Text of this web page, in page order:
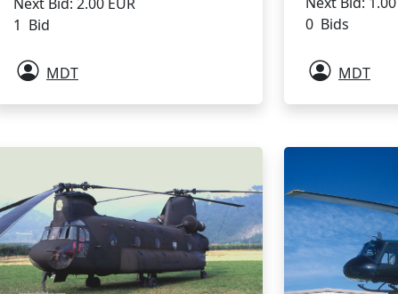
1 Bid
MDT
0 Bids
MDT